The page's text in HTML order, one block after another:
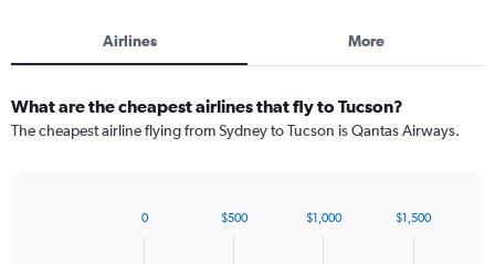
Airlines More
What are the cheapest airlines that fly to Tucson?
The cheapest airline flying from Sydney to Tucson is Qantas Airways.
0 $500 $1,000 $1,500